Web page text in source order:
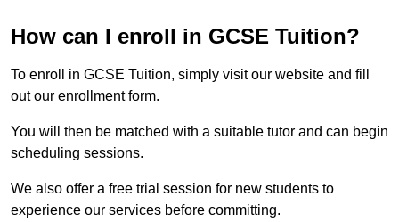
How can I enroll in GCSE Tuition?
To enroll in GCSE Tuition, simply visit our website and fill
out our enrollment form.
You will then be matched with a suitable tutor and can begin
scheduling sessions.
We also offer a free trial session for new students to
experience our services before committing.